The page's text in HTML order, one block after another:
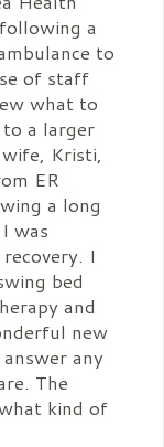
a
to
of staff
what to
a larger
Kristi,
ER
a long
was
I
bed
and
new
any
The
kind of